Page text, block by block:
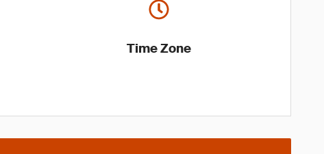
Time Zone